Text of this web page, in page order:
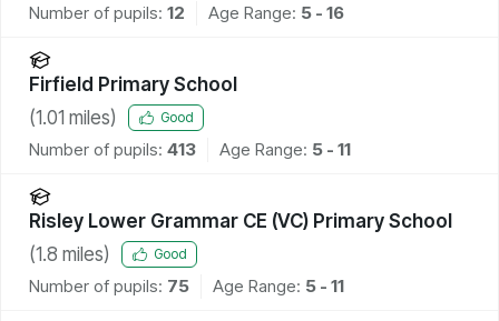
Number of pupils: 12 Age Range: 5 - 16
Firfield Primary School
(1.01 miles) Good
Number of pupils: 413 Age Range: 5 - 11
Risley Lower Grammar CE (VC) Primary School
(1.8 miles) Good
Number of pupils: 75 Age Range: 5 - 11